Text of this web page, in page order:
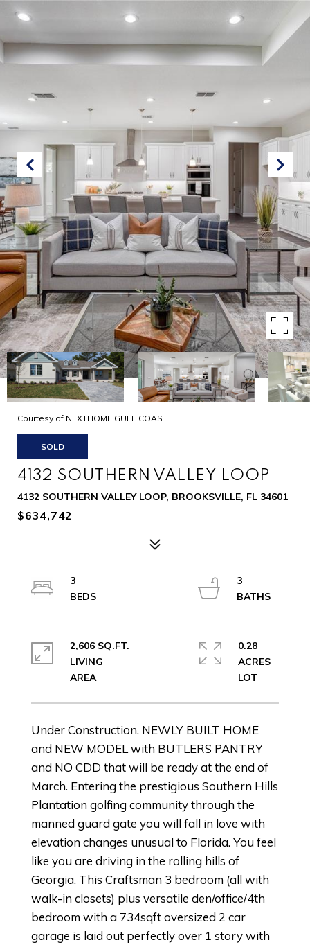
Courtesy of NEXTHOME GULF COAST
SOLD
4132 SOUTHERN VALLEY LOOP
4132 SOUTHERN VALLEY LOOP, BROOKSVILLE, FL 34601
$634,742
Under Construction. NEWLY BUILT HOME
and NEW MODEL with BUTLERS PANTRY
and NO CDD that will be ready at the end of
March. Entering the prestigious Southern Hills
Plantation golfing community through the
manned guard gate you will fall in love with
elevation changes unusual to Florida. You feel
like you are driving in the rolling hills of
Georgia. This Craftsman 3 bedroom (all with
walk-in closets) plus versatile den/office/4th
bedroom with a 734sqft oversized 2 car
garage is laid out perfectly over 1 story with
3
3
2,606 SQ.FT.
LIVING
0.28
ACRES